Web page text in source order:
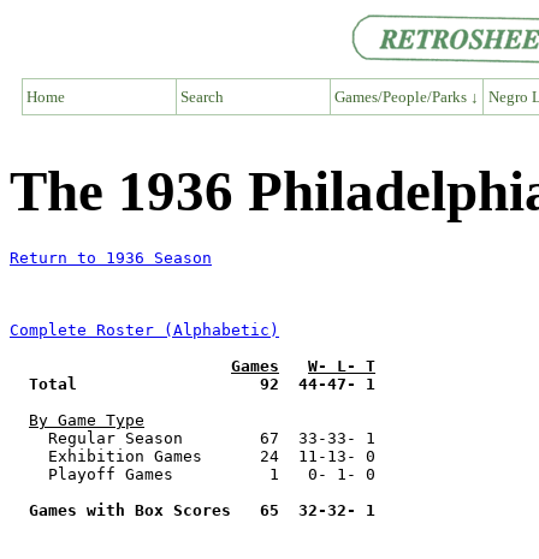
Home Search Games/People/Parks ↓ Negro
The 1936
Return to 1936 Season
Complete Roster (Alphabetic)
Games
W- L- T
Total                   92  44-47- 1
By Game Type
    Regular Season        67  33-33- 1
    Exhibition Games      24  11-13- 0
    Playoff Games          1   0- 1- 0
Games with Box Scores   65  32-32- 1